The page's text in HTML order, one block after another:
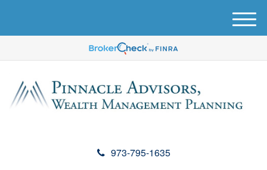
973-795-1635
M
e
u